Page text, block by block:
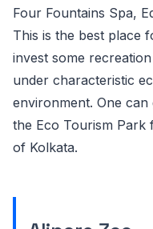
Four Fountains Spa,
This is the best place
invest some
under characteristic
environment. One
the Eco Tourism
of Kolkata.